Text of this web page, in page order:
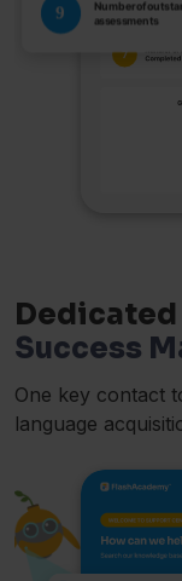
Dedicated
Success
One key contact
language